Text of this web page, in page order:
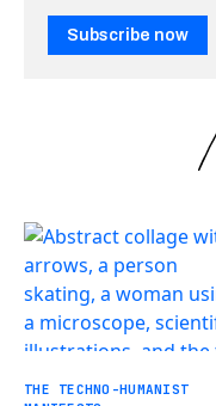
Subscribe now
THE TECHNO-HUMANIST